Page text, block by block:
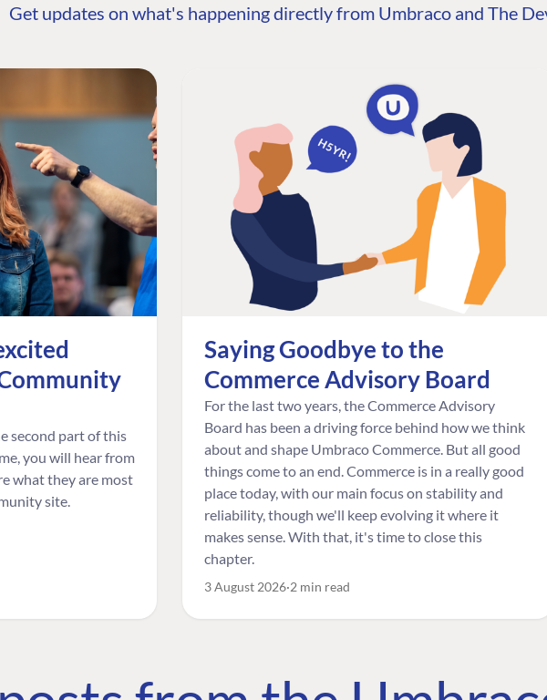
Get updates on what's happening directly from Umbraco and The
second part of this
you will hear from
what they are most
site.
Saying Goodbye to the
Commerce Advisory Board
For the last two years, the Commerce Advisory
Board has been a driving force behind how we think
about and shape Umbraco Commerce. But all good
things come to an end. Commerce is in a really good
place today, with our main focus on stability and
reliability, though we'll keep evolving it where it
makes sense. With that, it's time to close this
chapter.
3 August 2026 2 min read